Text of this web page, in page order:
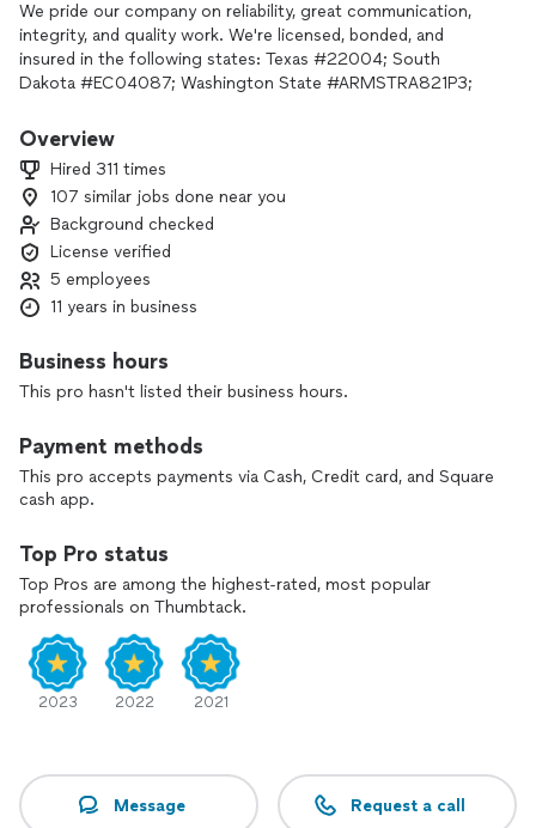
We pride our company on reliability, great communication,
integrity, and quality work. We're licensed, bonded, and
insured in the following states: Texas #22004; South
Dakota #EC04087; Washington State #ARMSTRA821P3;
#JW.3005835; Alaska #20240993; New Mexico #418983;
Dakota #M4427; Wyoming #M-53094.
We are experts in our trade and will do our best to keep you
as educated as we can on your particular task or project. We
look forward to earning your business! Book with us online
and allow us to address your electrical and HVAC needs.
Finance options available for home improvement projects!
Overview
Hired 311 times
107 similar jobs done near you
Background checked
License verified
5 employees
11 years in business
Business hours
This pro hasn't listed their business hours.
Payment methods
This pro accepts payments via Cash, Credit card, and Square
cash app.
Top Pro status
Top Pros are among the highest-rated, most popular
professionals on Thumbtack.
2023 2022 2021
Message Request a call